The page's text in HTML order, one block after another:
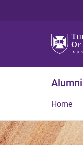
Home